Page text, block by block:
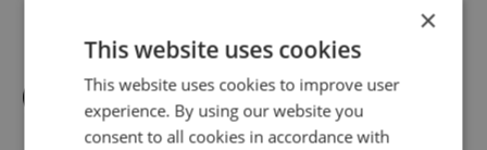
CCX Technologies
×
This website uses cookies
This website uses cookies to improve user
experience. By using our website you
consent to all cookies in accordance with